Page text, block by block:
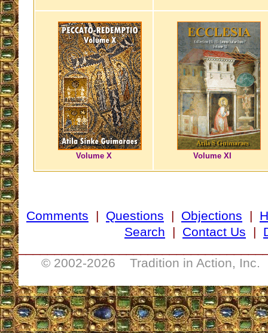
Volume X Volume XI
Comments | Questions | Objections |
Search | Contact Us |
© 2002-2026 Tradition in Action, Inc.